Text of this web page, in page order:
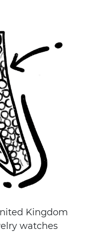
Kingdom
watches